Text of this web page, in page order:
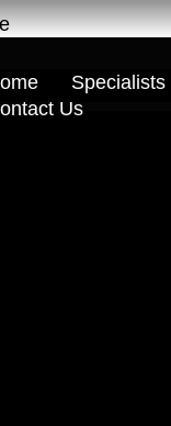
Specialists
Us